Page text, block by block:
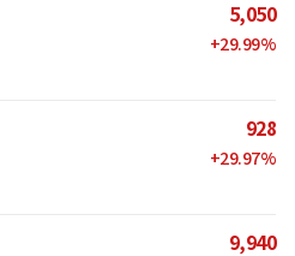
5,050
+29.99%
928
+29.97%
9,940